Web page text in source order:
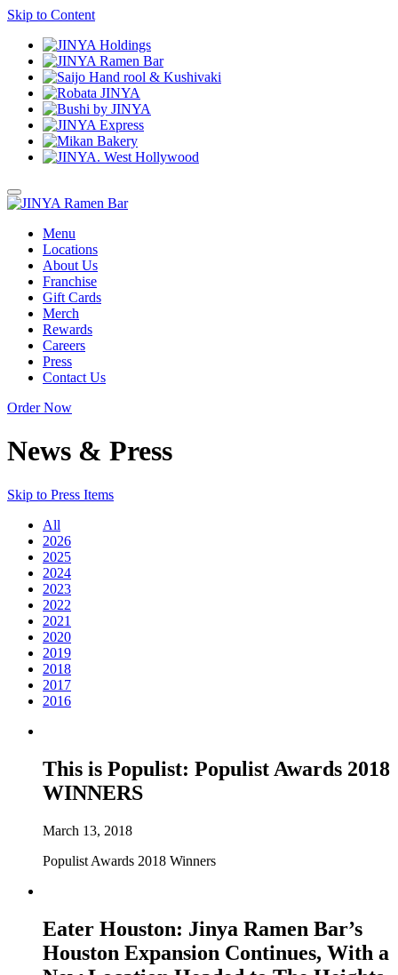
Skip to Content
Menu
Locations
About Us
Franchise
Gift Cards
Merch
Rewards
Careers
Press
Contact Us
Order Now
News & Press
Skip to Press Items
All
2026
2025
2024
2023
2022
2021
2020
2019
2018
2017
2016
This is Populist: Populist Awards 2018
WINNERS
March 13, 2018
Populist Awards 2018 Winners
Eater Houston: Jinya Ramen Bar’s
Houston Expansion Continues, With a